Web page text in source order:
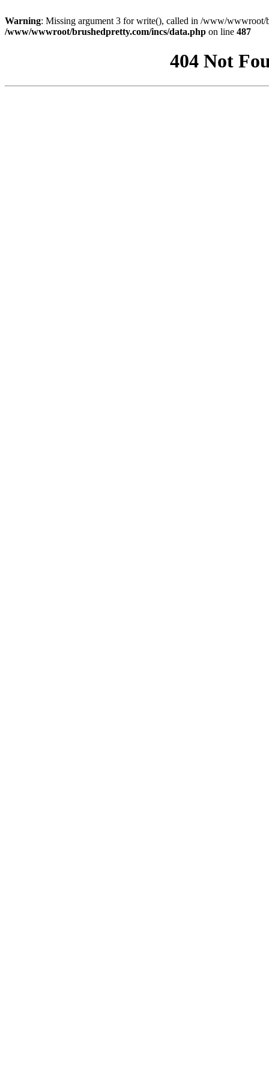
Warning: Missing argument 3 for write(), called in /www/wwwroot/
/www/wwwroot/brushedpretty.com/incs/data.php on line 487
404 Not